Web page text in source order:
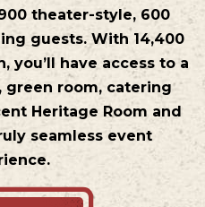
theater-style, 600
guests. With 14,400
you’ll have access to a
green room, catering
Heritage Room and
seamless event